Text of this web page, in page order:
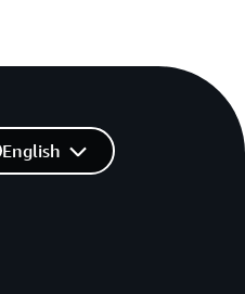
English